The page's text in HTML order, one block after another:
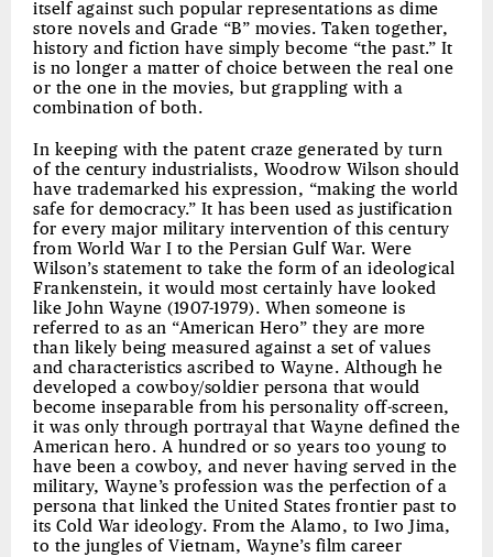
itself against such popular representations as dime
store novels and Grade “B” movies. Taken together,
history and fiction have simply become “the past.” It
is no longer a matter of choice between the real one
or the one in the movies, but grappling with a
combination of both.
In keeping with the patent craze generated by turn
of the century industrialists, Woodrow Wilson should
have trademarked his expression, “making the world
safe for democracy.” It has been used as justification
for every major military intervention of this century
from World War I to the Persian Gulf War. Were
Wilson’s statement to take the form of an ideological
Frankenstein, it would most certainly have looked
like John Wayne (1907-1979). When someone is
referred to as an “American Hero” they are more
than likely being measured against a set of values
and characteristics ascribed to Wayne. Although he
developed a cowboy/soldier persona that would
become inseparable from his personality off-screen,
it was only through portrayal that Wayne defined the
American hero. A hundred or so years too young to
have been a cowboy, and never having served in the
military, Wayne’s profession was the perfection of a
persona that linked the United States frontier past to
its Cold War ideology. From the Alamo, to Iwo Jima,
to the jungles of Vietnam, Wayne’s film career